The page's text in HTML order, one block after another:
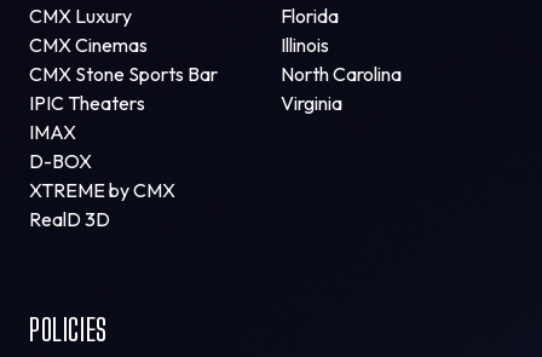
CMX Luxury
CMX Cinemas
CMX Stone Sports Bar
IPIC Theaters
IMAX
D-BOX
XTREME by CMX
RealD 3D
Florida
Illinois
North Carolina
Virginia
POLICIES